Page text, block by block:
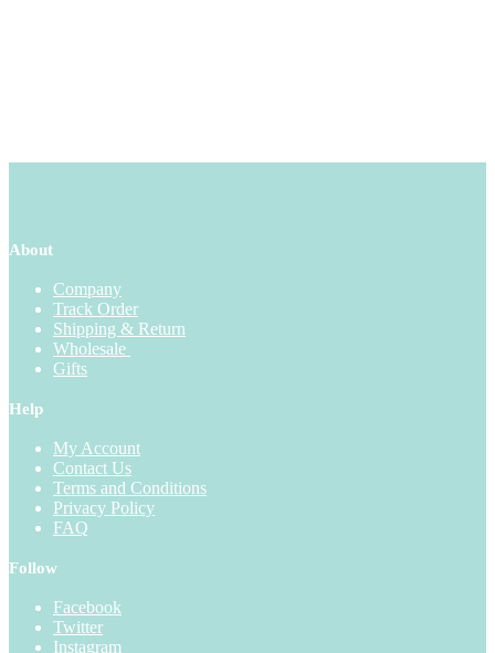
About
Company
Track Order
Shipping & Return
Wholesale
Gifts
Help
My Account
Contact Us
Terms and Conditions
Privacy Policy
FAQ
Follow
Facebook
Twitter
Instagram